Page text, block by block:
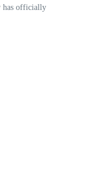
has officially